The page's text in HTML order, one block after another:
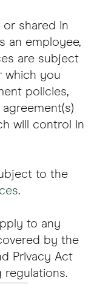
or shared in
an employee,
are subject
which you
policies,
will control in
to the
.
to any
by the
Privacy Act
regulations.